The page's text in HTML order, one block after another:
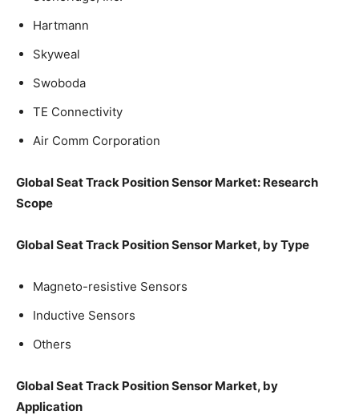
Hartmann
Skyweal
Swoboda
TE Connectivity
Air Comm Corporation
Global Seat Track Position Sensor Market: Research
Scope
Global Seat Track Position Sensor Market, by Type
Magneto-resistive Sensors
Inductive Sensors
Others
Global Seat Track Position Sensor Market, by
Application